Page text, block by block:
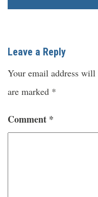
Leave a Reply
Your email address will
are marked *
Comment *